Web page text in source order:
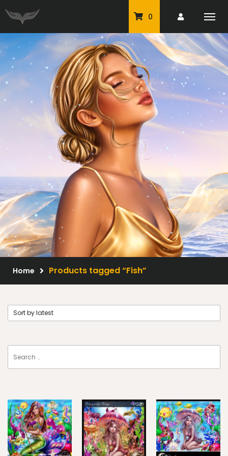
0
PU Tubes
Classic PU Tubes
PU Animals
Resale For Resale
CU Elements Packs
Exclusive Scrap Kits
Scrap Kits
Resale Products
FAQ
© 2026 Elegancefly
Home Products tagged “Fish”